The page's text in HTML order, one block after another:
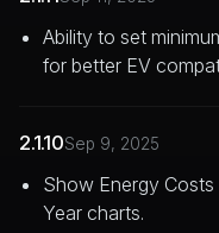
Ability to set
for better EV
2.1.10Sep 9, 2025
Show Energy
Year charts.